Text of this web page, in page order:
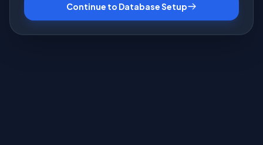
Continue to Database Setup